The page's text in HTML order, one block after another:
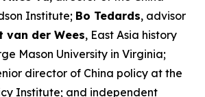
Institute; Bo Tedards, advisor
van der Wees, East Asia history
Mason University in Virginia;
director of China policy at the
Institute; and independent